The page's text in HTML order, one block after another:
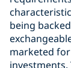
being
marketed
investments.